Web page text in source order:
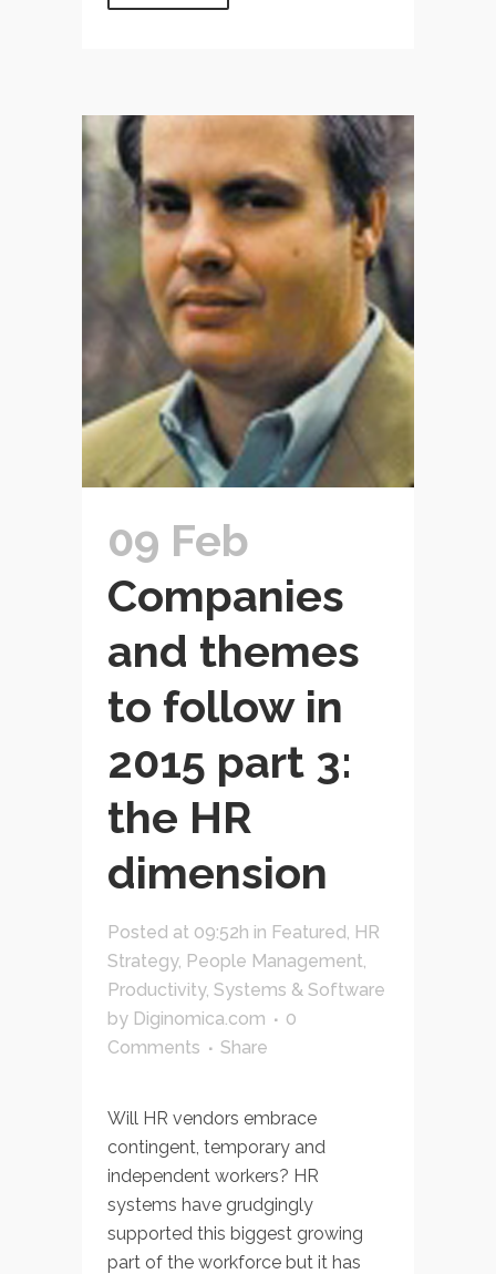
09 Feb
Companies
and themes
to follow in
2015 part 3:
the HR
dimension
Posted at 09:52h in Featured, HR
Strategy, People Management,
Productivity, Systems & Software
by Diginomica.com
0
Comments
Share
Will HR vendors embrace
contingent, temporary and
independent workers? HR
systems have grudgingly
supported this biggest growing
part of the workforce but it has